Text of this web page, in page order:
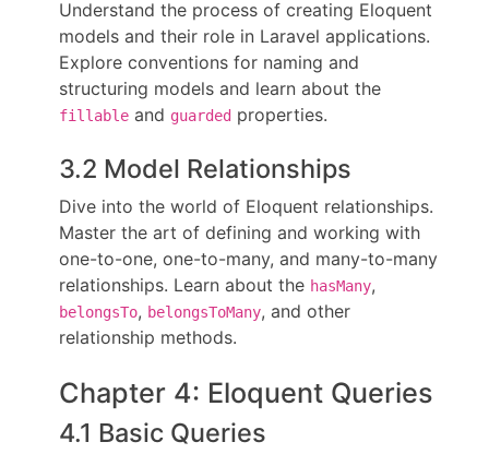
Understand the process of creating Eloquent
models and their role in Laravel applications.
Explore conventions for naming and
structuring models and learn about the
fillable and guarded properties.
3.2 Model Relationships
Dive into the world of Eloquent relationships.
Master the art of defining and working with
one-to-one, one-to-many, and many-to-many
relationships. Learn about the hasMany,
belongsTo, belongsToMany, and other
relationship methods.
Chapter 4: Eloquent Queries
4.1 Basic Queries